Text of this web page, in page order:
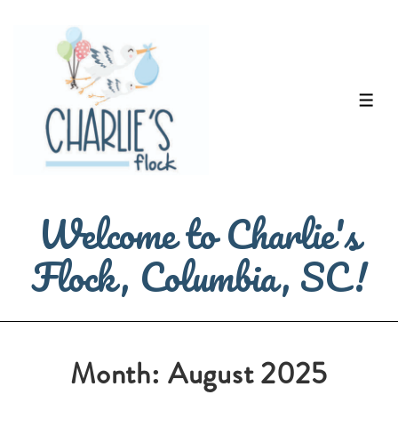
Content
Welcome to Charlie's
Flock, Columbia, SC!
Month:August 2025